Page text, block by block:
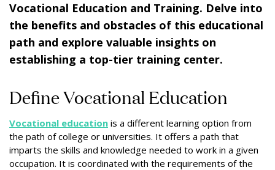
Vocational Education and Training. Delve into
the benefits and obstacles of this educational
path and explore valuable insights on
establishing a top-tier training center.
Define Vocational Education
Vocational education is a different learning option from
the path of college or universities. It offers a path that
imparts the skills and knowledge needed to work in a given
occupation. It is coordinated with the requirements of the